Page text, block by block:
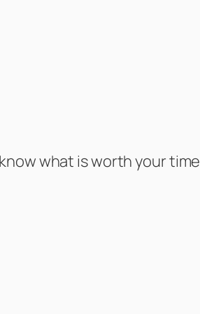
what is worth your time